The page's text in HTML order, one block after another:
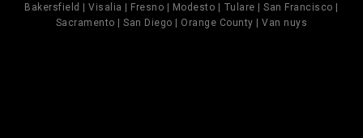
Bakersfield | Visalia | Fresno | Modesto | Tulare | San Francisco |
Sacramento | San Diego | Orange County | Van nuys